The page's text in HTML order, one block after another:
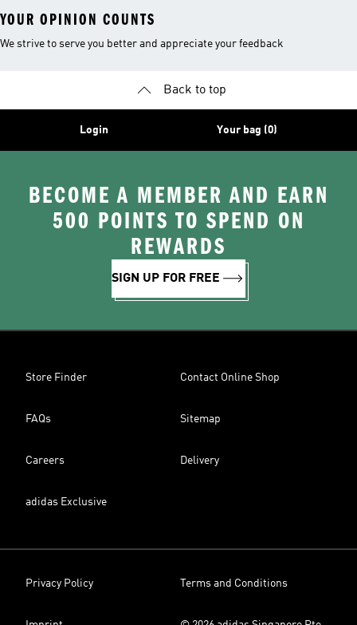
YOUR OPINION COUNTS
We strive to serve you better and appreciate your feedback
Back to top
Login Your bag (0)
BECOME A MEMBER AND EARN
500 POINTS TO SPEND ON
REWARDS
SIGN UP FOR FREE
Store Finder Contact Online Shop
FAQs Sitemap
Careers Delivery
adidas Exclusive
Privacy Policy Terms and Conditions